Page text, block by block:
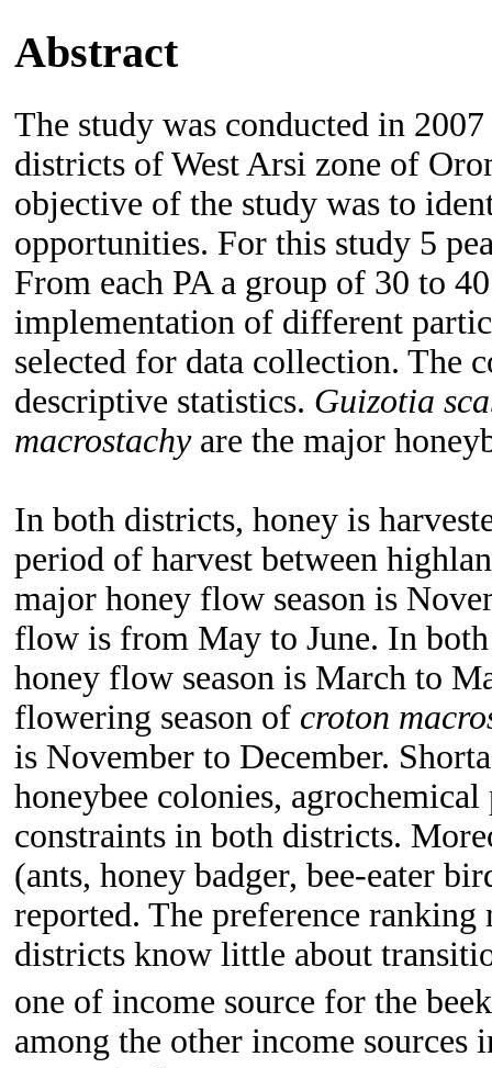
Abstract
The study was conducted in
districts of West Arsi zone of
objective of the study was to
opportunities. For this study 5
From each PA a group of 30 to
implementation of different
selected for data collection. The
descriptive statistics. Guizotia
macrostachy are the major
In both districts, honey is
period of harvest between
major honey flow season is
flow is from May to June. In
honey flow season is March to
flowering season of croton
is November to December.
honeybee colonies,
constraints in both districts.
(ants, honey badger, bee-eater
reported. The preference
districts know little about
one of income source for the
among the other income sources